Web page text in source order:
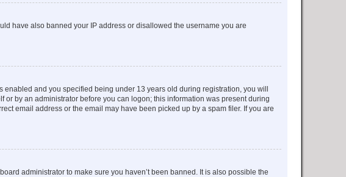
have also banned your IP address or disallowed the username you are
and you specified being under 13 years old during registration, you will
by an administrator before you can logon; this information was present during
email address or the email may have been picked up by a spam filer. If you are
administrator to make sure you haven’t been banned. It is also possible the